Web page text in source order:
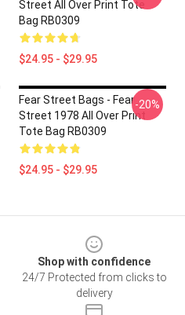
Street All Over Print Tote
Bag RB0309
$24.95 - $29.95
Fear Street Bags - Fear
Street 1978 All Over Print
Tote Bag RB0309
$24.95 - $29.95
-20%
Shop with confidence
24/7 Protected from clicks to
delivery